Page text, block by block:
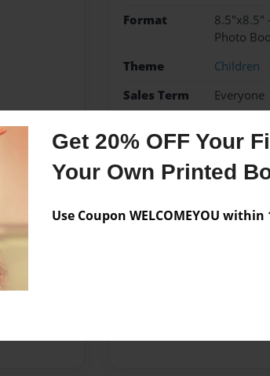
Get 20% OFF Your
Your Own Printed
Use Coupon WELCOMEYOU
Format
8.5"x8.5"
Photo
Theme
Children
Sales Term
Everyone